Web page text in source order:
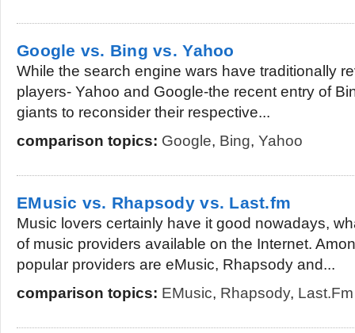
Google vs. Bing vs. Yahoo
While the search engine wars have traditionally
players- Yahoo and Google-the recent entry of
giants to reconsider their respective...
comparison topics: Google, Bing, Yahoo
EMusic vs. Rhapsody vs. Last.fm
Music lovers certainly have it good nowadays,
of music providers available on the Internet.
popular providers are eMusic, Rhapsody and...
comparison topics: EMusic, Rhapsody, Last.fm